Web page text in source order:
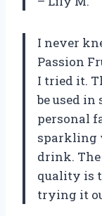
I never
Passion
I tried it.
be used
personal
sparkling
drink.
quality is
trying it